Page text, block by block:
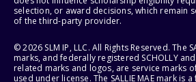
selection, or award decisions, which remain
of the third-party provider.
© 2026 SLM IP, LLC. All Rights Reserved. The
marks, and federally registered SCHOLLY and
related marks and logos, are service marks of
used under license. The SALLIE MAE mark is